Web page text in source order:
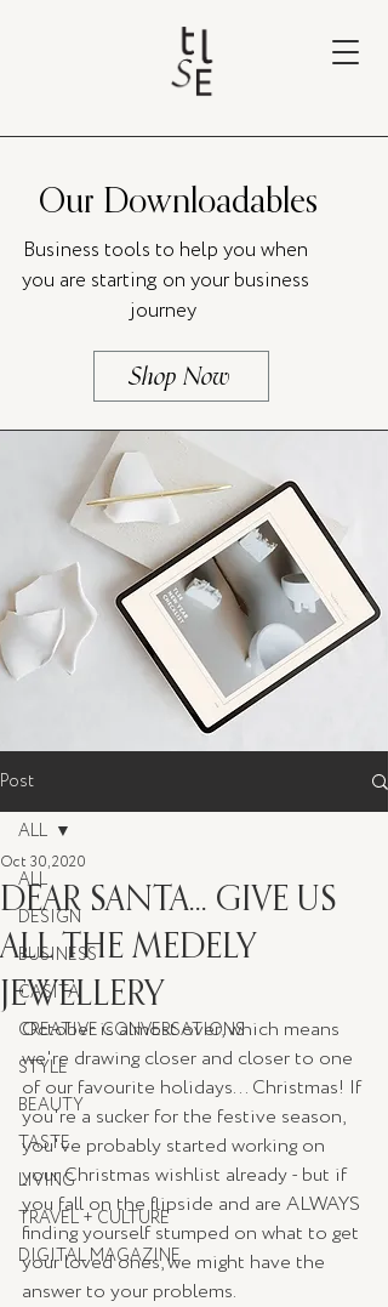
Our Downloadables
Business tools to help you when
you are starting on your business
journey
Shop Now
Post
ALL
DESIGN
BUSINESS
CASITA
CREATIVE CONVERSATIONS
STYLE
BEAUTY
TASTE
LIVING
TRAVEL + CULTURE
DIGITAL MAGAZINE
ALL
DEAR SANTA... GIVE US
ALL THE MEDELY
JEWELLERY
Oct 30, 2020
October is almost over, which means
we're drawing closer and closer to one
of our favourite holidays... Christmas! If
you're a sucker for the festive season,
you've probably started working on
your Christmas wishlist already - but if
you fall on the flipside and are ALWAYS
finding yourself stumped on what to get
your loved ones, we might have the
answer to your problems.